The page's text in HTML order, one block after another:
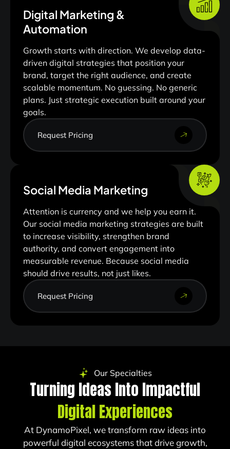
Digital Marketing &
Automation
Growth starts with direction. We develop data-
driven digital strategies that position your
brand, target the right audience, and create
scalable momentum. No guessing. No generic
plans. Just strategic execution built around your
goals.
Request Pricing
Social Media Marketing
Attention is currency and we help you earn it.
Our social media marketing strategies are built
to increase visibility, strengthen brand
authority, and convert engagement into
measurable revenue. Because social media
should drive results, not just likes.
Request Pricing
Our Specialties
Turning Ideas Into Impactful
Digital Experiences
At DynamoPixel, we transform raw ideas into
powerful digital ecosystems that drive growth,